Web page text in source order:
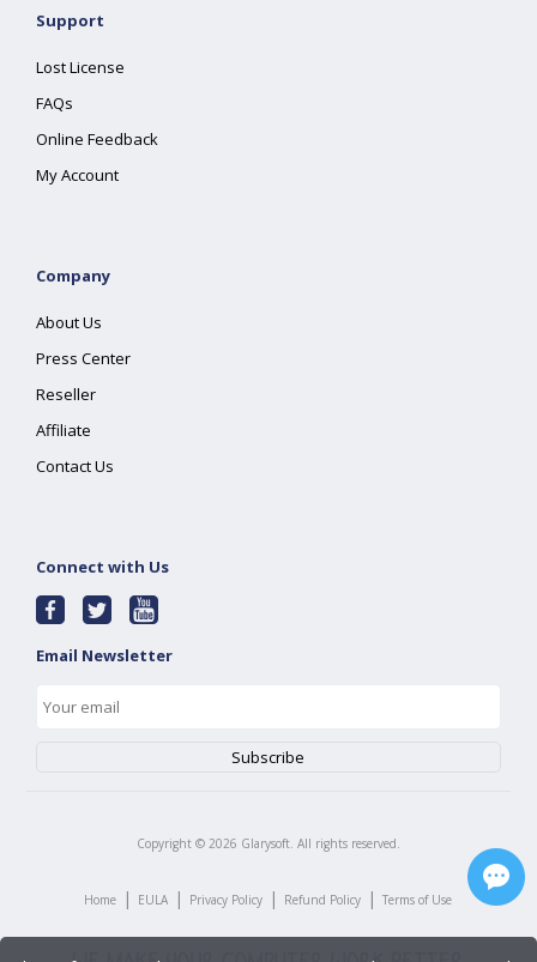
Support
Lost License
FAQs
Online Feedback
My Account
Company
About Us
Press Center
Reseller
Affiliate
Contact Us
Connect with Us
Email Newsletter
Copyright © 2026 Glarysoft. All rights reserved.
Home | EULA | Privacy Policy | Refund Policy | Terms of Use